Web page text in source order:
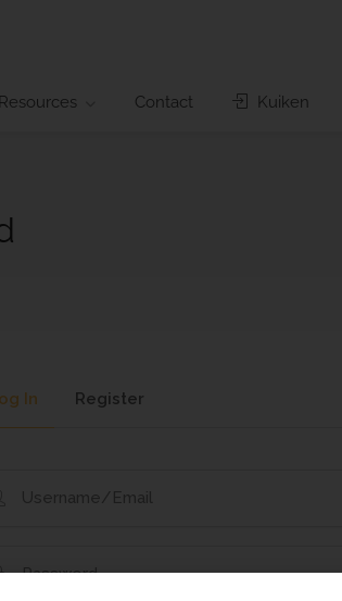
Contact Kuiken
In Register